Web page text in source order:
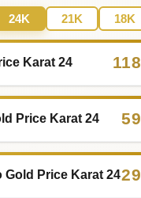
24K 21K 18K
Karat 24 118
Price Karat 24 59
Gold Price Karat 2429